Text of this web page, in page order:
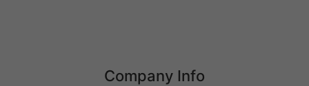
Company Info